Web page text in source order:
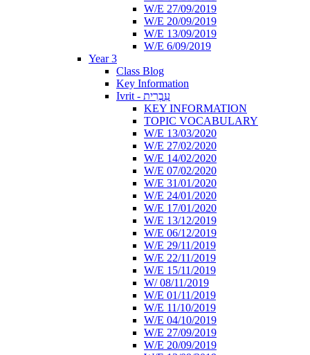
W/E 27/09/2019
W/E 20/09/2019
W/E 13/09/2019
W/E 6/09/2019
Year 3
Class Blog
Key Information
Ivrit - עִבְרִית
KEY INFORMATION
TOPIC VOCABULARY
W/E 13/03/2020
W/E 27/02/2020
W/E 14/02/2020
W/E 07/02/2020
W/E 31/01/2020
W/E 24/01/2020
W/E 17/01/2020
W/E 13/12/2019
W/E 06/12/2019
W/E 29/11/2019
W/E 22/11/2019
W/E 15/11/2019
W/ 08/11/2019
W/E 01/11/2019
W/E 11/10/2019
W/E 04/10/2019
W/E 27/09/2019
W/E 20/09/2019